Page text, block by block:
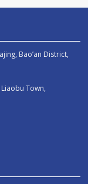
Bao’an District,
Town,